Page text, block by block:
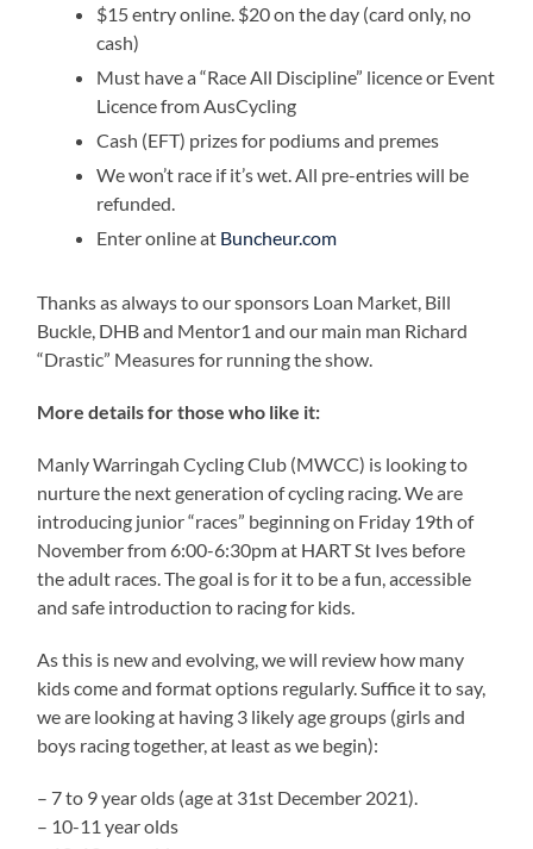
$15 entry online. $20 on the day (card only, no
cash)
Must have a “Race All Discipline” licence or Event
Licence from AusCycling
Cash (EFT) prizes for podiums and premes
We won’t race if it’s wet. All pre-entries will be
refunded.
Enter online at Buncheur.com
Thanks as always to our sponsors Loan Market, Bill
Buckle, DHB and Mentor1 and our main man Richard
“Drastic” Measures for running the show.
More details for those who like it:
Manly Warringah Cycling Club (MWCC) is looking to
nurture the next generation of cycling racing. We are
introducing junior “races” beginning on Friday 19th of
November from 6:00-6:30pm at HART St Ives before
the adult races. The goal is for it to be a fun, accessible
and safe introduction to racing for kids.
As this is new and evolving, we will review how many
kids come and format options regularly. Suffice it to say,
we are looking at having 3 likely age groups (girls and
boys racing together, at least as we begin):
– 7 to 9 year olds (age at 31st December 2021).
– 10-11 year olds